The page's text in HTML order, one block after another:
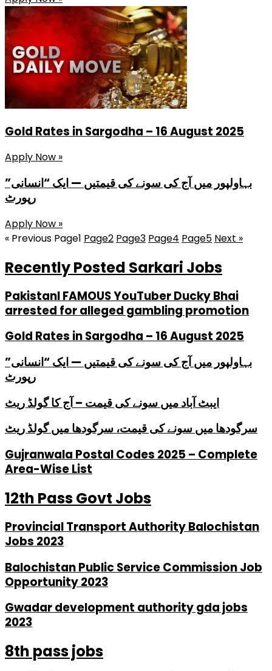
Gold Rates in Sargodha – 16 August 2025
Apply Now »
بہاولپور میں آج کی سونے کی قیمتیں — ایک “انسانی”
رپورٹ
Apply Now »
« Previous Page1 Page2 Page3 Page4 Page5 Next »
Recently Posted Sarkari Jobs
PakistanI FAMOUS YouTuber Ducky Bhai
arrested for alleged gambling promotion
Gold Rates in Sargodha – 16 August 2025
بہاولپور میں آج کی سونے کی قیمتیں — ایک “انسانی”
رپورٹ
ایبٹ آباد میں سونے کی قیمت – آج کا گولڈ ریٹ
سرگودھا میں سونے کی قیمت، سرگودھا میں گولڈ ریٹ
Gujranwala Postal Codes 2025 – Complete
Area-Wise List
12th Pass Govt Jobs
Provincial Transport Authority Balochistan
Jobs 2023
Balochistan Public Service Commission Job
Opportunity 2023
Gwadar development authority gda jobs
2023
8th pass jobs